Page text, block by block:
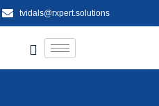
tvidals@rxpert.solutions